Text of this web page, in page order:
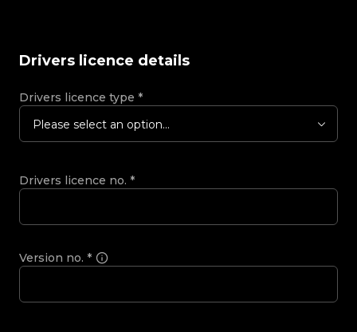
Drivers licence details
Drivers licence type *
Please select an option...
Drivers licence no. *
Version no. *